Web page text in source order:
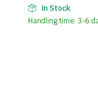
In Stock
Handling time: 3-6